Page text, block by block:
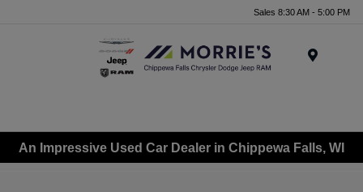
Sales 8:30 AM - 5:00 PM
An Impressive Used Car Dealer in Chippewa Falls, WI